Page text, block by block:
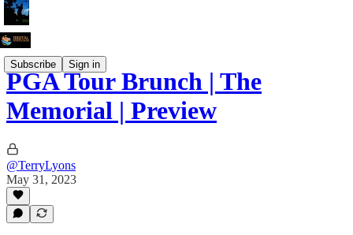
Subscribe Sign in
PGA Tour Brunch | The
Memorial | Preview
@TerryLyons
May 31, 2023